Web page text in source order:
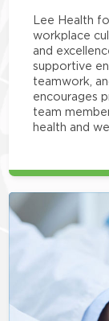
Lee Health
workplace
and
supportive
teamwork,
encourages
team
health and